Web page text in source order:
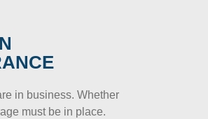
in business. Whether
must be in place.